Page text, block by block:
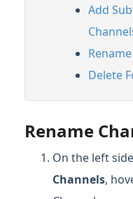
Add
Delete
Rename
On the left
Channels,